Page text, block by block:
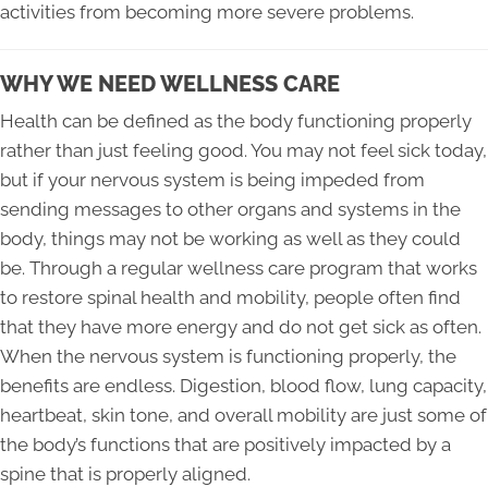
activities from becoming more severe problems.
WHY WE NEED WELLNESS CARE
Health can be defined as the body functioning properly
rather than just feeling good. You may not feel sick today,
but if your nervous system is being impeded from
sending messages to other organs and systems in the
body, things may not be working as well as they could
be. Through a regular wellness care program that works
to restore spinal health and mobility, people often find
that they have more energy and do not get sick as often.
When the nervous system is functioning properly, the
benefits are endless. Digestion, blood flow, lung capacity,
heartbeat, skin tone, and overall mobility are just some of
the body’s functions that are positively impacted by a
spine that is properly aligned.